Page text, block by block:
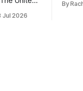
long
Jul 2026
By